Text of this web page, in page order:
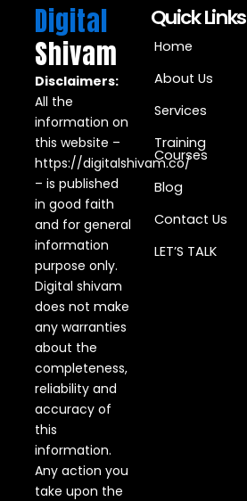
Digital
Shivam
Disclaimers:
All the
information on
this website –
https://digitalshivam.co/
– is published
in good faith
and for general
information
purpose only.
Digital shivam
does not make
any warranties
about the
completeness,
reliability and
accuracy of
this
information.
Any action you
take upon the
Quick Links
Home
About Us
Services
Training
Courses
Blog
Contact Us
LET’S TALK